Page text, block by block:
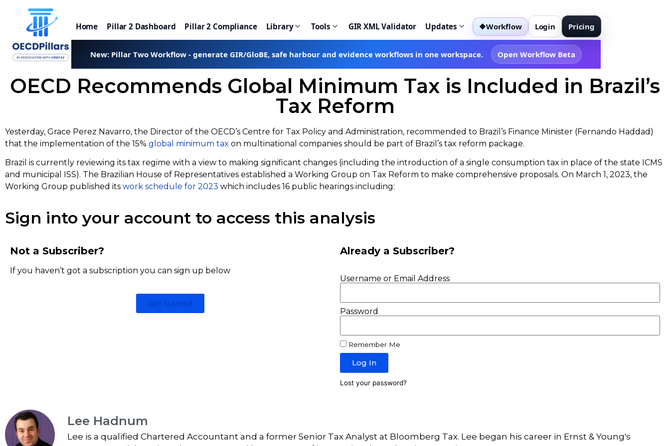
Home Pillar 2 Dashboard Pillar 2 Compliance Library Tools GIR XML Validator Updates ◆Workflow Login Pricing
New: Pillar Two Workflow - generate GIR/GloBE, safe harbour and evidence workflows in one workspace. Open Workflow Beta
OECD Recommends Global Minimum Tax is Included in Brazil’s
Tax Reform
Yesterday, Grace Perez Navarro, the Director of the OECD’s Centre for Tax Policy and Administration, recommended to Brazil’s Finance Minister (Fernando Haddad)
that the implementation of the 15% global minimum tax on multinational companies should be part of Brazil’s tax reform package.
Brazil is currently reviewing its tax regime with a view to making significant changes (including the introduction of a single consumption tax in place of the state ICMS
and municipal ISS). The Brazilian House of Representatives established a Working Group on Tax Reform to make comprehensive proposals. On March 1, 2023, the
Working Group published its work schedule for 2023 which includes 16 public hearings including:
Sign into your account to access this analysis
Not a Subscriber?
If you haven’t got a subscription you can sign up below
Get Started
Already a Subscriber?
Username or Email Address
Password
Remember Me
Log In
Lost your password?
Lee Hadnum
Lee is a qualified Chartered Accountant and a former Senior Tax Analyst at Bloomberg Tax. Lee began his career in Ernst & Young's